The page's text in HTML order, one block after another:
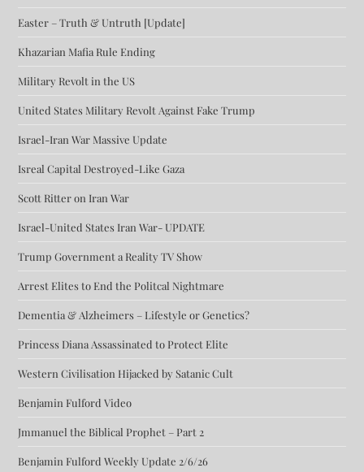
Easter – Truth & Untruth [Update]
Khazarian Mafia Rule Ending
Military Revolt in the US
United States Military Revolt Against Fake Trump
Israel-Iran War Massive Update
Isreal Capital Destroyed-Like Gaza
Scott Ritter on Iran War
Israel-United States Iran War- UPDATE
Trump Government a Reality TV Show
Arrest Elites to End the Politcal Nightmare
Dementia & Alzheimers – Lifestyle or Genetics?
Princess Diana Assassinated to Protect Elite
Western Civilisation Hijacked by Satanic Cult
Benjamin Fulford Video
Jmmanuel the Biblical Prophet – Part 2
Benjamin Fulford Weekly Update 2/6/26